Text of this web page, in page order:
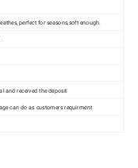
perfect for seasons,soft enough.
and received the deposit
can do as customers requirment